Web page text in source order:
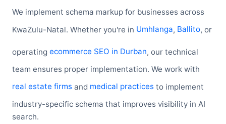
We implement schema markup for businesses across
KwaZulu-Natal. Whether you're in Umhlanga, Ballito, or
operating ecommerce SEO in Durban, our technical
team ensures proper implementation. We work with
real estate firms and medical practices to implement
industry-specific schema that improves visibility in AI
search.